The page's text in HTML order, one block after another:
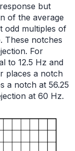
but
of the average
odd multiples of
These notches
For
to 12.5 Hz and
places a notch
a notch at 56.25
at 60 Hz.